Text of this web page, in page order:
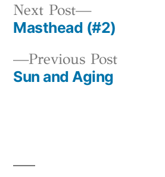
Post
navigation
Previous PostPrevious
Sun and Aging
Next Post
Next
post:
Masthead (#2)